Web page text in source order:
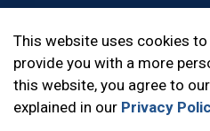
Made withGovstack
This website uses cookies
provide you with a more
this website, you agree to
explained in our Privacy